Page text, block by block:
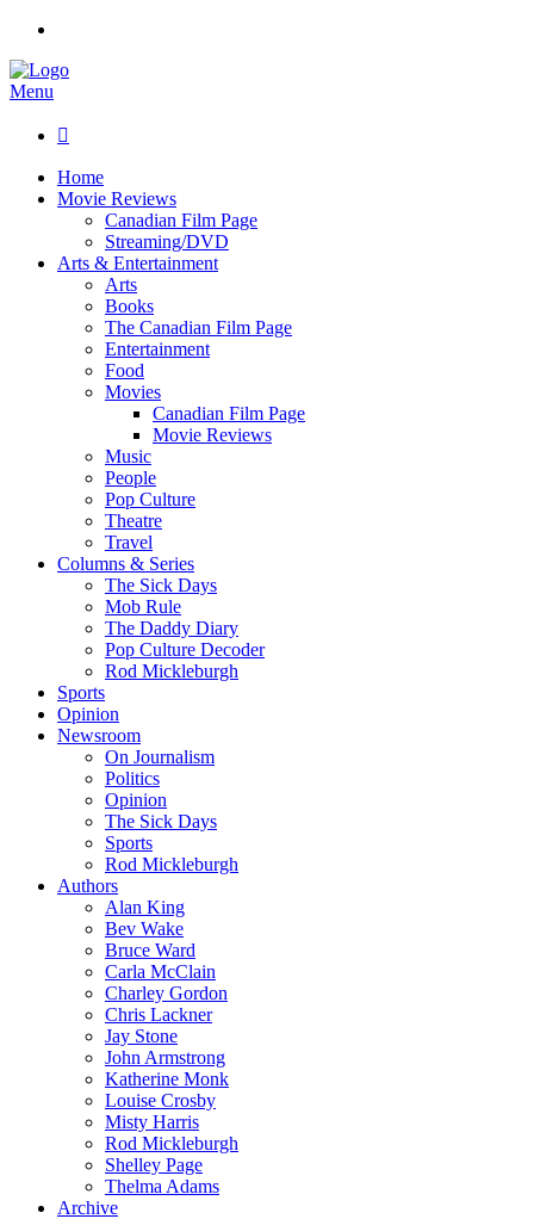
Menu

Home
Movie Reviews
Canadian Film Page
Streaming/DVD
Arts & Entertainment
Arts
Books
The Canadian Film Page
Entertainment
Food
Movies
Canadian Film Page
Movie Reviews
Music
People
Pop Culture
Theatre
Travel
Columns & Series
The Sick Days
Mob Rule
The Daddy Diary
Pop Culture Decoder
Rod Mickleburgh
Sports
Opinion
Newsroom
On Journalism
Politics
Opinion
The Sick Days
Sports
Rod Mickleburgh
Authors
Alan King
Bev Wake
Bruce Ward
Carla McClain
Charley Gordon
Chris Lackner
Jay Stone
John Armstrong
Katherine Monk
Louise Crosby
Misty Harris
Rod Mickleburgh
Shelley Page
Thelma Adams
Archive